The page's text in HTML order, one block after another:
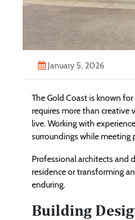
January 5, 2026
The Gold Coast is known
requires more than creative
live. Working with
surroundings while meeting
Professional architects and
residence or transforming
enduring.
Building